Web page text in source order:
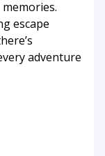
escape
adventure